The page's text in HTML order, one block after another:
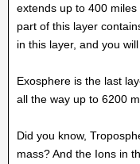
extends up to 400
part of this layer
in this layer, and you
Exosphere is the last
all the way up to 6200
Did you know,
mass? And the Ions in